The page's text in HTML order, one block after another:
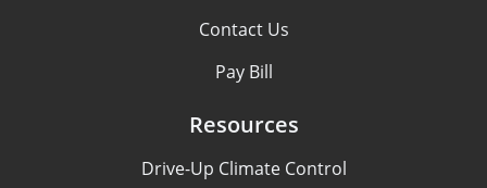
Contact Us
Pay Bill
Resources
Drive-Up Climate Control